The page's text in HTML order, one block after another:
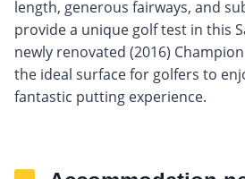
length, generous fairways, and
provide a unique golf test in this
newly renovated (2016)
the ideal surface for golfers to
fantastic putting experience.